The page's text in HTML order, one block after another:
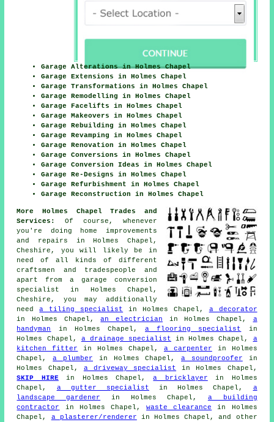
Garage Alterations in Holmes Chapel
Garage Extensions in Holmes Chapel
Garage Transformations in Holmes Chapel
Garage Remodelling in Holmes Chapel
Garage Facelifts in Holmes Chapel
Garage Makeovers in Holmes Chapel
Garage Rebuilding in Holmes Chapel
Garage Revamping in Holmes Chapel
Garage Renovation in Holmes Chapel
Garage Conversions in Holmes Chapel
Garage Conversion Ideas in Holmes Chapel
Garage Re-Designs in Holmes Chapel
Garage Refurbishment in Holmes Chapel
Garage Reconstruction in Holmes Chapel
More Holmes Chapel Trades and
Services:
Of course, whenever
you're doing home improvements
and repairs in Holmes Chapel,
Cheshire, you will likely be in
need of all kinds of different
craftsmen and tradespeople and
apart from a garage conversion
specialist
in Holmes Chapel,
Cheshire, you may additionally
needa tiling specialist in Holmes Chapel, a decorator
in Holmes Chapel,an electrician in Holmes Chapel, a
handyman
in Holmes Chapel,a flooring specialist
in
Holmes Chapel, a drainage specialist in Holmes Chapel, a
kitchen fitter
in Holmes Chapel, a carpenter in Holmes
Chapel,a plumber in Holmes Chapel,a soundproofer in
Holmes Chapel, a driveway specialist in Holmes Chapel,
SKIP HIREin Holmes Chapel,a bricklayer in Holmes
Chapel, a gutter specialist in Holmes Chapel, a
landscape gardener in Holmes Chapel, a building
contractor
in Holmes Chapel,waste clearance
in Holmes
Chapel, a plasterer/renderer in Holmes Chapel, and other